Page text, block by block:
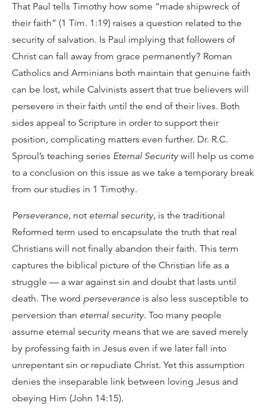
That Paul tells Timothy how some “made shipwreck of
their faith” (1 Tim. 1:19) raises a question related to the
security of salvation. Is Paul implying that followers of
Christ can fall away from grace permanently? Roman
Catholics and Arminians both maintain that genuine faith
can be lost, while Calvinists assert that true believers will
persevere in their faith until the end of their lives. Both
sides appeal to Scripture in order to support their
position, complicating matters even further. Dr. R.C.
Sproul’s teaching series Eternal Securitywill help us come
to a conclusion on this issue as we take a temporary break
from our studies in 1 Timothy.
Perseverance, not eternal security, is the traditional
Reformed term used to encapsulate the truth that real
Christians will not finally abandon their faith. This term
captures the biblical picture of the Christian life as a
struggle — a war against sin and doubt that lasts until
death. The word perseverance is also less susceptible to
perversion than eternal security. Too many people
assume eternal security means that we are saved merely
by professing faith in Jesus even if we later fall into
unrepentant sin or repudiate Christ. Yet this assumption
denies the inseparable link between loving Jesus and
obeying Him (John 14:15).